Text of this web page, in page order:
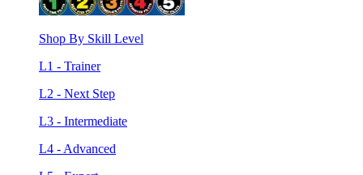
Shop By Skill Level
L1 - Trainer
L2 - Next Step
L3 - Intermediate
L4 - Advanced